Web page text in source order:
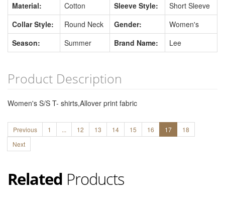
Material: Cotton Sleeve Style:
Short Sleeve
Collar Style:
Round Neck Gender:
Women's
Season:
Summer Brand Name: Lee
Product Description
Women's S/S T- shirts,Allover print fabric
Previous 1 ... 12 13 14 15 16 17
18
Next
Related Products